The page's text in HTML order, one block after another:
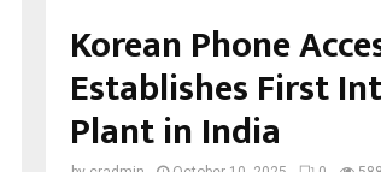
Korean Phone
Establishes First
Plant in India